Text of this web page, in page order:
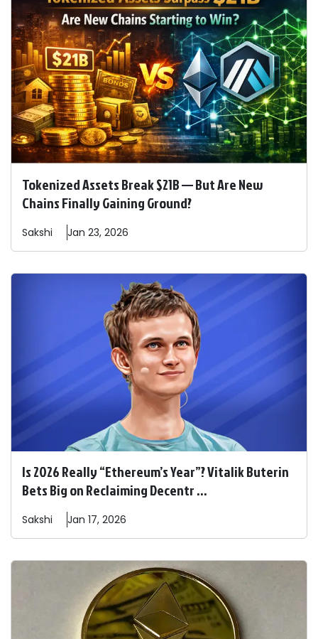
Tokenized Assets Break $21B — But Are New
Chains Finally Gaining Ground?
Sakshi Jan 23, 2026
Is 2026 Really “Ethereum’s Year”? Vitalik Buterin
Bets Big on Reclaiming Decentr ...
Sakshi Jan 17, 2026